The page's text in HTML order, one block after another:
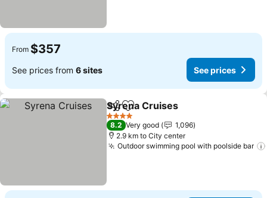
From $357
See prices from 6 sites See prices
ShareAdd to favorites
Syrena Cruises
4 Stars
8.2 Very good
1,096
2.9 km to City center
Outdoor swimming pool with poolside bar